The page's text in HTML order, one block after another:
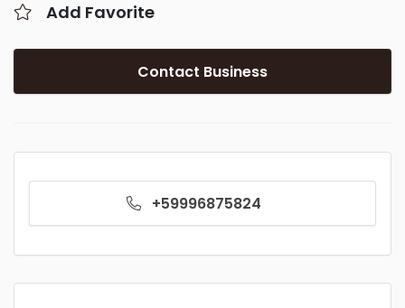
Add Favorite
Contact Business
+59996875824